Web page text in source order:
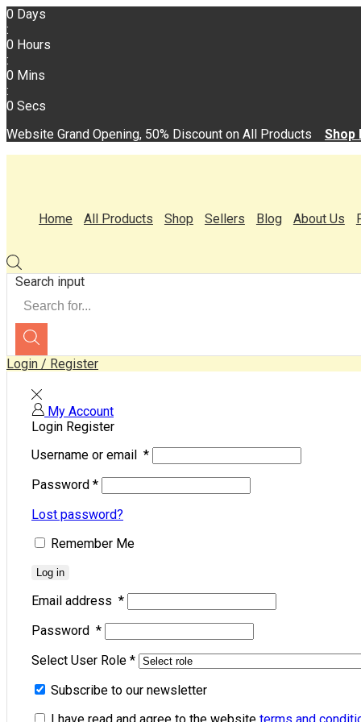
0 Days
:
0 Hours
:
0 Mins
:
0 Secs
Website Grand Opening, 50% Discount on All Products
Shop
Home All Products Shop Sellers Blog About Us
Search input
Login / Register
My Account
Login Register
Username or email *
Password *
Lost password?
Remember Me
Log in
Email address *
Password *
Select User Role *
Subscribe to our newsletter